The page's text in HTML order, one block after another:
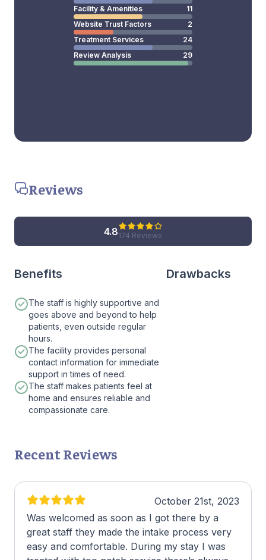
Facility & Amenities
11
Website Trust Factors
2
Treatment Services
24
Review Analysis
29
Reviews
4.8174 Reviews
Benefits
The staff is highly supportive and
goes above and beyond to help
patients, even outside regular
hours.
The facility provides personal
contact information for immediate
support in times of need.
The staff makes patients feel at
home and ensures reliable and
compassionate care.
Drawbacks
Recent Reviews
October 21st, 2023
Was welcomed as soon as I got there by a
great staff they made the intake process very
easy and comfortable. During my stay I was